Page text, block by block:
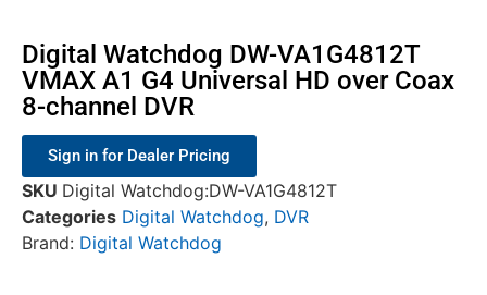
Digital Watchdog DW-VA1G4812T
VMAX A1 G4 Universal HD over Coax
8-channel DVR
Sign in for Dealer Pricing
SKU Digital Watchdog:DW-VA1G4812T
Categories Digital Watchdog, DVR
Brand: Digital Watchdog